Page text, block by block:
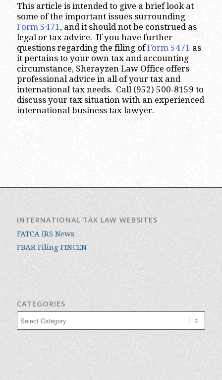
This article is intended to give a brief look at
some of the important issues surrounding
Form 5471 , and it should not be construed as
legal or tax advice. If you have further
questions regarding the filing ofForm 5471 as
it pertains to your own tax and accounting
circumstance, Sherayzen Law Office offers
professional advice in all of your tax and
international tax needs. Call (952) 500-8159 to
discuss your tax situation with an experienced
international business tax lawyer.
INTERNATIONAL TAX LAW WEBSITES
FATCA IRS News
FBAR Filing FINCEN
CATEGORIES